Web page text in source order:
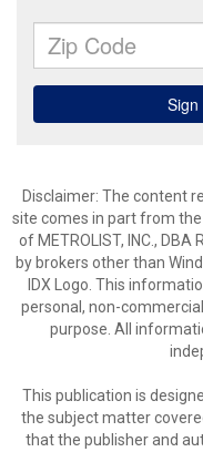
Disclaimer: The content
site comes in part from the
of METROLIST, INC.,
by brokers other than
IDX Logo. This
personal, non-
purpose. All
This publication is
the subject matter
that the publisher and